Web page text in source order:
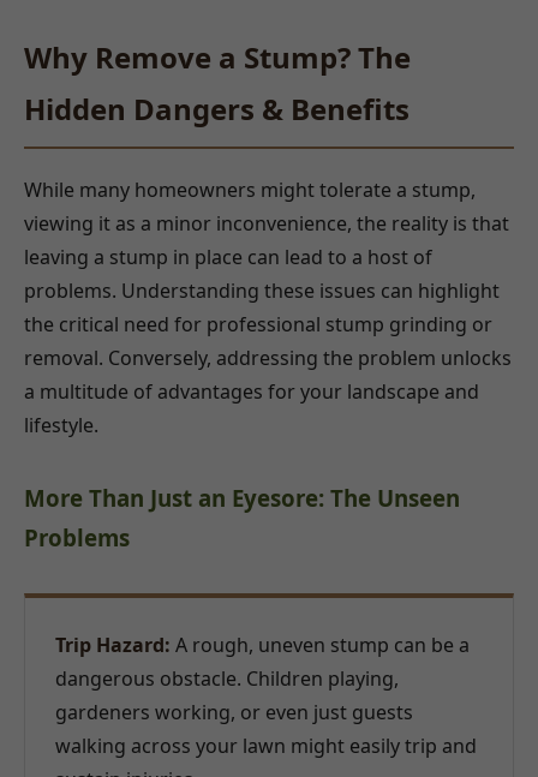
Why Remove a Stump? The
Hidden Dangers & Benefits
While many homeowners might tolerate a stump,
viewing it as a minor inconvenience, the reality is that
leaving a stump in place can lead to a host of
problems. Understanding these issues can highlight
the critical need for professional stump grinding or
removal. Conversely, addressing the problem unlocks
a multitude of advantages for your landscape and
lifestyle.
More Than Just an Eyesore: The Unseen
Problems
Trip Hazard: A rough, uneven stump can be a
dangerous obstacle. Children playing,
gardeners working, or even just guests
walking across your lawn might easily trip and